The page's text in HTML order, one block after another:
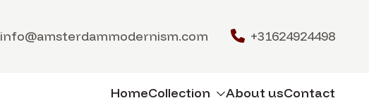
info@amsterdammodernism.com +31624924498
HomeCollection About usContact